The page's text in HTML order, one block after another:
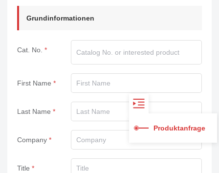
Grundinformationen
Cat. No.
First Name
Last Name
Company
Title
Produktanfrage